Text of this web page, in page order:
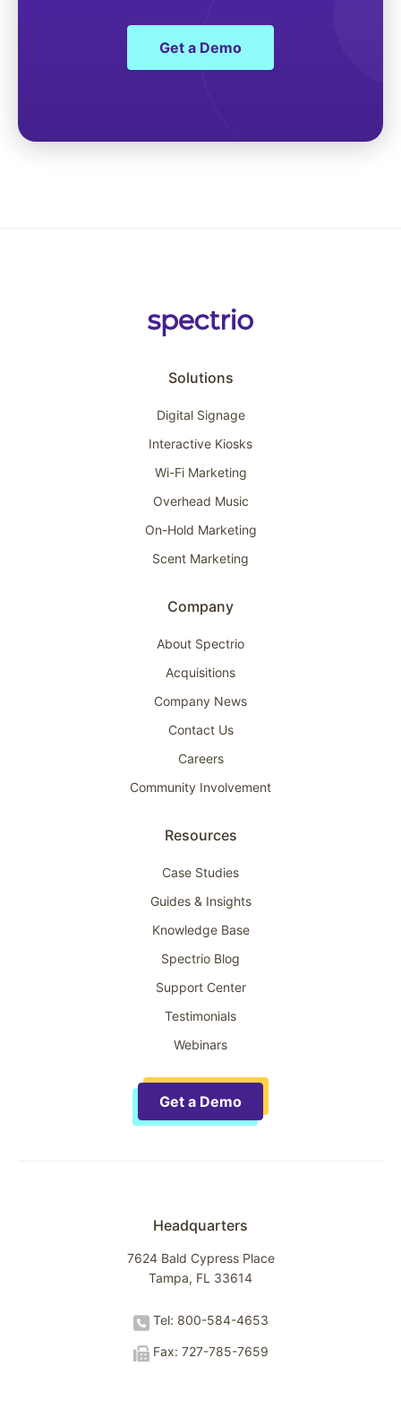
Get a Demo
Solutions
Digital Signage
Interactive Kiosks
Wi-Fi Marketing
Overhead Music
On-Hold Marketing
Scent Marketing
Company
About Spectrio
Acquisitions
Company News
Contact Us
Careers
Community Involvement
Resources
Case Studies
Guides & Insights
Knowledge Base
Spectrio Blog
Support Center
Testimonials
Webinars
Get a Demo
Headquarters
7624 Bald Cypress Place
Tampa, FL 33614
Tel: 800-584-4653
Fax: 727-785-7659